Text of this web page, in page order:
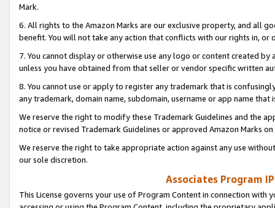
Mark.
6. All rights to the Amazon Marks are our exclusive property, and all
benefit. You will not take any action that conflicts with our rights in, or
7. You cannot display or otherwise use any logo or content created
unless you have obtained from that seller or vendor specific written
8. You cannot use or apply to register any trademark that is
any trademark, domain name, subdomain, username or app name
We reserve the right to modify these Trademark Guidelines and the
notice or revised Trademark Guidelines or approved Amazon Marks
We reserve the right to take appropriate action against any use
our sole discretion.
Associates Program
This License governs your use of Program Content in connection